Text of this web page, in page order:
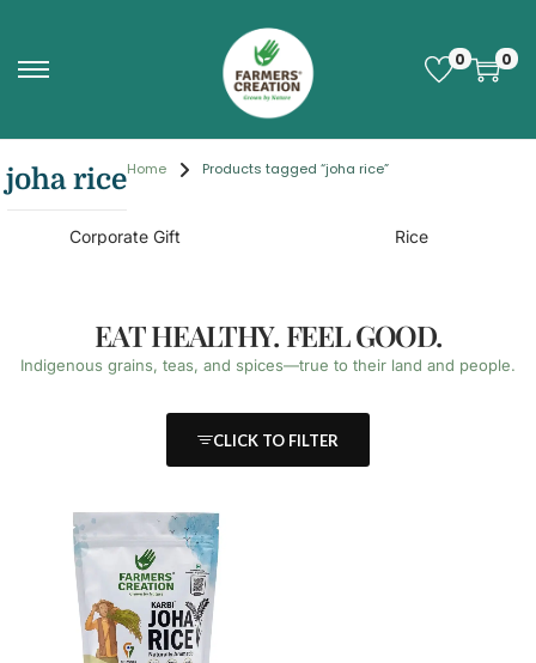
0 0
joha riceHome Products tagged “joha rice”
Corporate Gift Rice
EAT HEALTHY. FEEL GOOD.
Indigenous grains, teas, and spices—true to their land and people.
CLICK TO FILTER